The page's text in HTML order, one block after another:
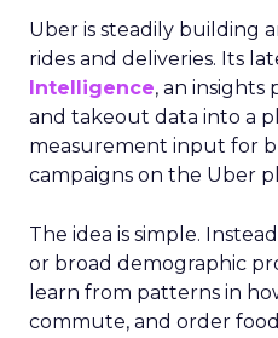
Uber is steadily building
rides and deliveries. Its
Intelligence, an
and takeout data into a
measurement input for
campaigns on the Uber
The idea is simple.
or broad demographic
learn from patterns in
commute, and order